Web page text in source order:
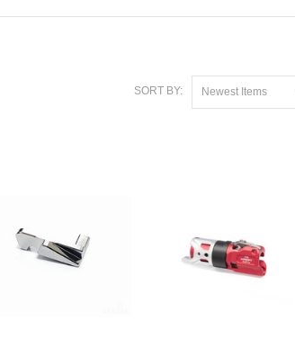
SORT BY: Newest Items